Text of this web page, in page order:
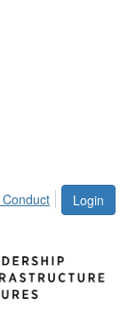
Login